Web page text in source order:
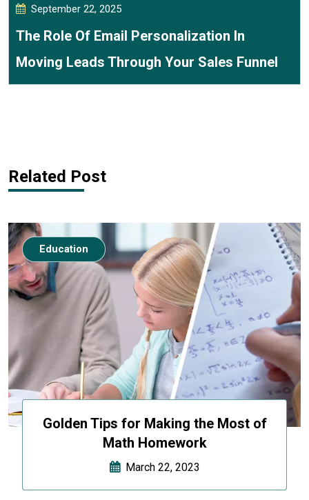
September 22, 2025
The Role Of Email Personalization In
Moving Leads Through Your Sales Funnel
Related Post
Golden Tips for Making the Most of
Math Homework
March 22, 2023
Education